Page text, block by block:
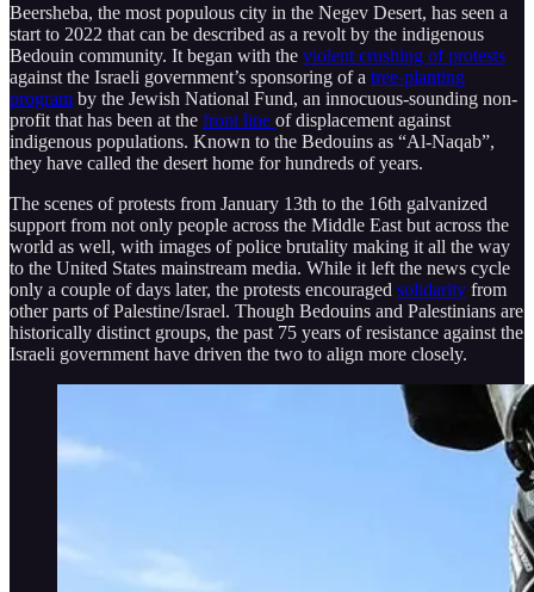
Beersheba, the most populous city in the Negev Desert, has seen a
start to 2022 that can be described as a revolt by the indigenous
Bedouin community. It began with the violent crushing of protests
against the Israeli government’s sponsoring of a tree-planting
program by the Jewish National Fund, an innocuous-sounding non-
profit that has been at the front line of displacement against
indigenous populations. Known to the Bedouins as “Al-Naqab”,
they have called the desert home for hundreds of years.
The scenes of protests from January 13th to the 16th galvanized
support from not only people across the Middle East but across the
world as well, with images of police brutality making it all the way
to the United States mainstream media. While it left the news cycle
only a couple of days later, the protests encouraged solidarity from
other parts of Palestine/Israel. Though Bedouins and Palestinians are
historically distinct groups, the past 75 years of resistance against the
Israeli government have driven the two to align more closely.